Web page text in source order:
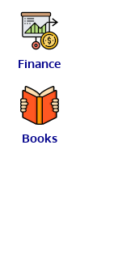
Finance
Books